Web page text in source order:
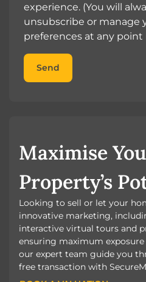
experience. (You will
unsubscribe or manage
preferences at any
Send
Maximise
Property’s
Looking to sell or let your
innovative marketing,
interactive virtual tours and
ensuring maximum
our expert team guide you
free transaction with